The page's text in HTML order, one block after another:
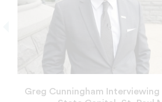
Greg Cunningham
Greg Cunningham, graduate
Greg Cunningham,
Presenting at Minneapolis